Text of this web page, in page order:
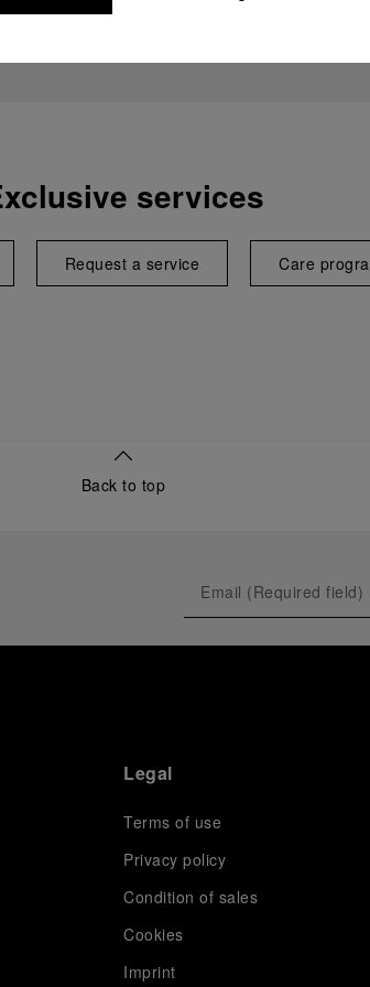
services
Request a service Care
Back to top
Legal
Terms of use
Privacy policy
Condition of sales
Cookies
Imprint